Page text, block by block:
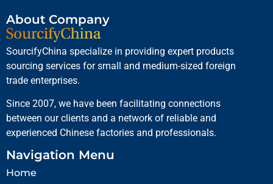
About Company
SourcifyChina specialize in providing expert products
sourcing services for small and medium-sized foreign
trade enterprises.
Since 2007, we have been facilitating connections
between our clients and a network of reliable and
experienced Chinese factories and professionals.
Navigation Menu
Home